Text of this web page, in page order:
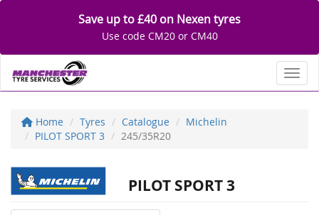
Save up to £40 on Nexen tyres
Use code CM20 or CM40
Home Tyres Catalogue
Michelin
PILOT SPORT 3
245/35R20
PILOT SPORT 3